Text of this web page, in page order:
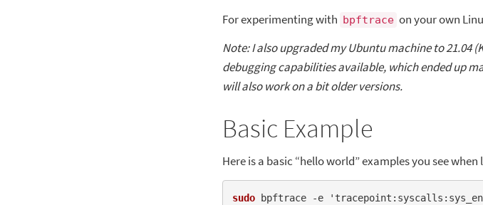
For experimenting with bpftrace on your own
Note: I also upgraded my Ubuntu machine to 21.04
debugging capabilities available, which ended up
will also work on a bit older versions.
Basic Example
Here is a basic “hello world” examples you see
sudo bpftrace -e